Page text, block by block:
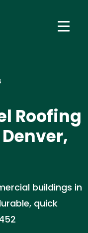
Roofing
buildings in
quick